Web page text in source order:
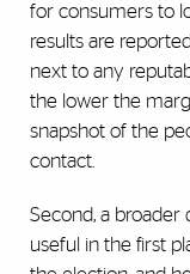
for consumers to
results are
next to any
the lower the
snapshot of the
contact.
Second, a broader
useful in the first